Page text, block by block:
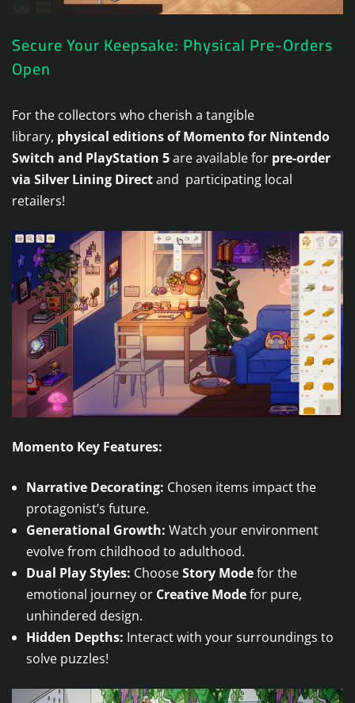
Secure Your Keepsake: Physical Pre-Orders
Open
For the collectors who cherish a tangible
library, physical editions of Momento for Nintendo
Switch and PlayStation 5are available for pre-order
via Silver Lining Directand participating local
retailers!
Momento Key Features:
Narrative Decorating: Chosen items impact the
protagonist’s future.
Generational Growth: Watch your environment
evolve from childhood to adulthood.
Dual Play Styles: ChooseStory Modefor the
emotional journey or Creative Modefor pure,
unhindered design.
Hidden Depths: Interact with your surroundings to
solve puzzles!